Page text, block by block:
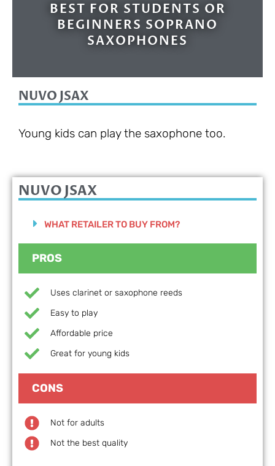
BEST FOR STUDENTS OR
BEGINNERS SOPRANO
SAXOPHONES
NUVO JSAX
Young kids can play the saxophone too.
NUVO JSAX
WHAT RETAILER TO BUY FROM?
PROS
Uses clarinet or saxophone reeds
Easy to play
Affordable price
Great for young kids
CONS
Not for adults
Not the best quality